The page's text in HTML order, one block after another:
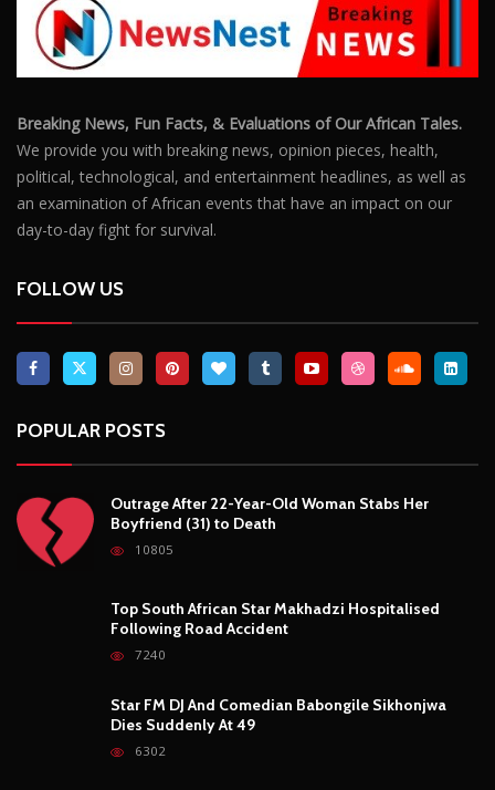
Breaking News, Fun Facts, & Evaluations of Our African Tales.
We provide you with breaking news, opinion pieces, health,
political, technological, and entertainment headlines, as well as
an examination of African events that have an impact on our
day-to-day fight for survival.
FOLLOW US
POPULAR POSTS
Outrage After 22-Year-Old Woman Stabs Her
Boyfriend (31) to Death
10805
Top South African Star Makhadzi Hospitalised
Following Road Accident
7240
Star FM DJ And Comedian Babongile Sikhonjwa
Dies Suddenly At 49
6302